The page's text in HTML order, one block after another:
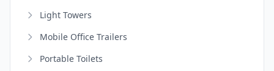
Light Towers
Mobile Office Trailers
Portable Toilets